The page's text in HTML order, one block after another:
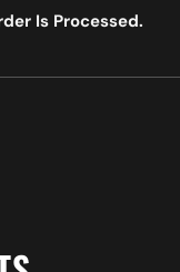
Is Processed.